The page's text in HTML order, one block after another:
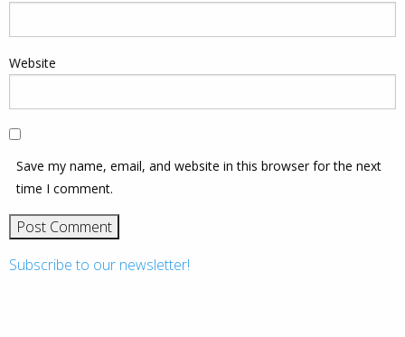
Website
Save my name, email, and website in this browser for the next
time I comment.
Subscribe to our newsletter!